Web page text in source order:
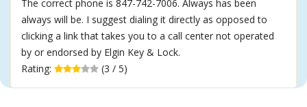
The correct phone is 847-742-7006. Always has been
always will be. I suggest dialing it directly as opposed to
clicking a link that takes you to a call center not operated
by or endorsed by Elgin Key & Lock.
Rating:
(3 / 5)